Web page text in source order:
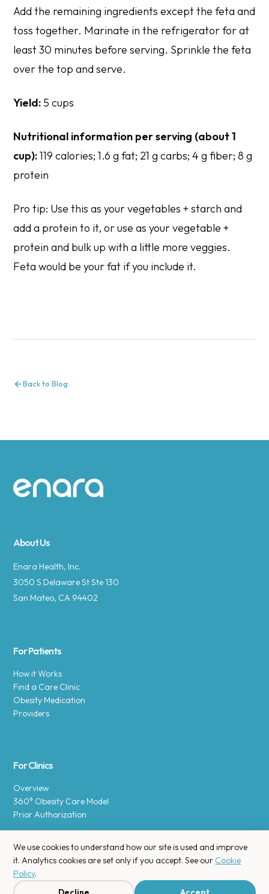
Add the remaining ingredients except the feta and
toss together. Marinate in the refrigerator for at
least 30 minutes before serving. Sprinkle the feta
over the top and serve.
Yield: 5 cups
Nutritional information per serving (about 1
cup):119 calories; 1.6 g fat; 21 g carbs; 4 g fiber; 8 g
protein
Pro tip: Use this as your vegetables + starch and
add a protein to it, or use as your vegetable +
protein and bulk up with a little more veggies.
Feta would be your fat if you include it.
Back to Blog
Site footer
About Us
Enara Health, Inc.
3050 S Delaware St Ste 130
San Mateo, CA 94402
For Patients
How it Works
Find a Care Clinic
Obesity Medication
Providers
For Clinics
Overview
360° Obesity Care Model
Prior Authorization
Copyright © 2025 Enara Health, Inc.Privacy Policy.
We use cookies to understand how our site is used and improve
it. Analytics cookies are set only if you accept. See our Cookie
Policy.